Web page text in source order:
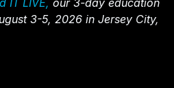
3-5, 2026 in Jersey City,